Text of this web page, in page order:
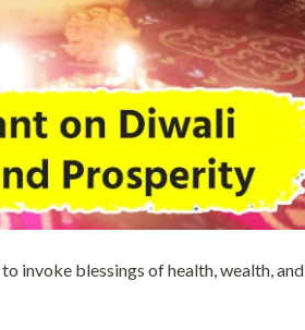
to invoke blessings of health, wealth, and